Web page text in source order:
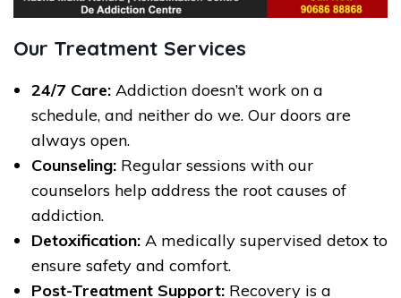
Our Treatment Services
24/7 Care: Addiction doesn’t work on a
schedule, and neither do we. Our doors are
always open.
Counseling: Regular sessions with our
counselors help address the root causes of
addiction.
Detoxification: A medically supervised detox to
ensure safety and comfort.
Post-Treatment Support: Recovery is a